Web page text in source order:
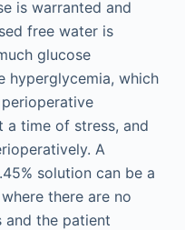
is warranted and
free water is
glucose
hyperglycemia, which
time of stress, and
A
solution can be a
there are no
and the patient